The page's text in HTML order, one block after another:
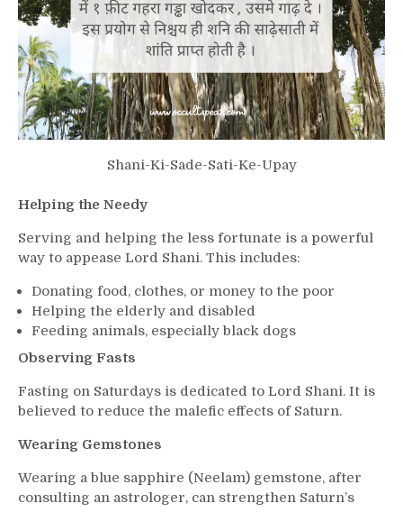
Shani-Ki-Sade-Sati-Ke-Upay
Helping the Needy
Serving and helping the less fortunate is a powerful
way to appease Lord Shani. This includes:
Donating food, clothes, or money to the poor
Helping the elderly and disabled
Feeding animals, especially black dogs
Observing Fasts
Fasting on Saturdays is dedicated to Lord Shani. It is
believed to reduce the malefic effects of Saturn.
Wearing Gemstones
Wearing a blue sapphire (Neelam) gemstone, after
consulting an astrologer, can strengthen Saturn’s